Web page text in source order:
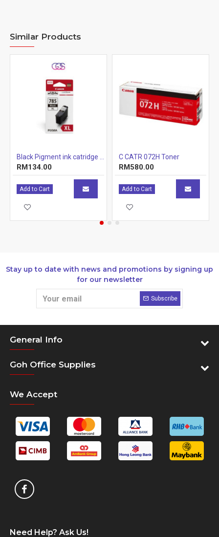
Color of printout: Matte Black
Volume: 130ml
Similar Products
RM134.00
Add to Cart
C CATR 072H Toner
RM580.00
Add to Cart
Stay up to date with news and promotions by signing up
for our newsletter
Subscribe
General Info
Goh Office Supplies
We Accept
Need Help? Ask Us!